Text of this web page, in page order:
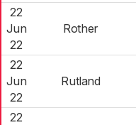
22
Jun
22
Rother
22
Jun
22
Rutland
22